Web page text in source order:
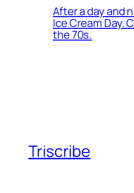
After a day and
Ice Cream Day.
the 70s.
Triscribe